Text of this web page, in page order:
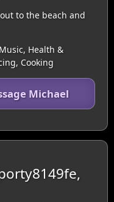
to the beach and
Health &
Cooking
Michael